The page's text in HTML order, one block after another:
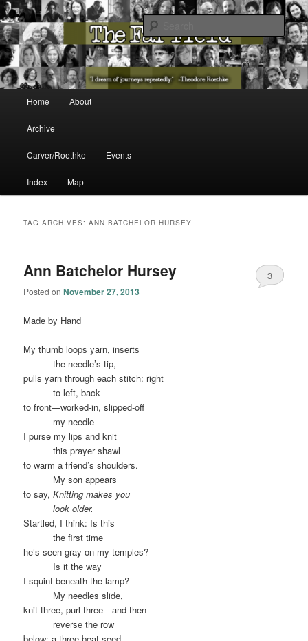
The Far Field
The Washington State Poet Laureate Presents…
Skip to primary content
Skip to secondary content
Home About
Archive
Carver/Roethke Events
Index Map
TAG ARCHIVES:ANN BATCHELOR HURSEY
Ann Batchelor Hursey
Posted onNovember 27, 2013
3
Made by Hand
My thumb loops yarn, inserts
……….the needle’s tip,
pulls yarn through each stitch: right
……….to left, back
to front—worked-in, slipped-off
my needle—
I purse my lips and knit
……….this prayer shawl
to warm a friend’s shoulders.
My son appears
to say,Knitting makes you
……….look older.
Startled, I think: Is this
……….the first time
he’s seen gray on my temples?
Is it the way
I squint beneath the lamp?
My needles slide,
knit three, purl three—and then
reverse the row
below; a three-beat seed